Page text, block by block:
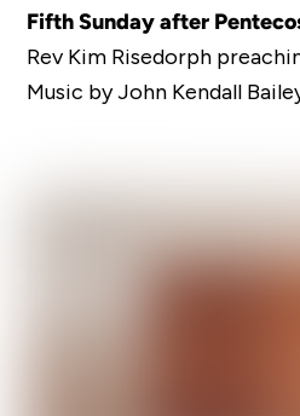
Fifth Sunday after
Rev Kim Risedorph
Music by John Kendall